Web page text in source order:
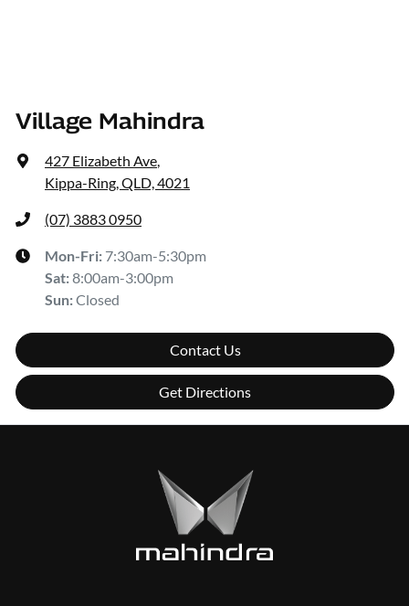
Village Mahindra
427 Elizabeth Ave,
Kippa-Ring, QLD, 4021
(07) 3883 0950
Mon-Fri: 7:30am-5:30pm
Sat:8:00am-3:00pm
Sun:Closed
Contact Us
Get Directions